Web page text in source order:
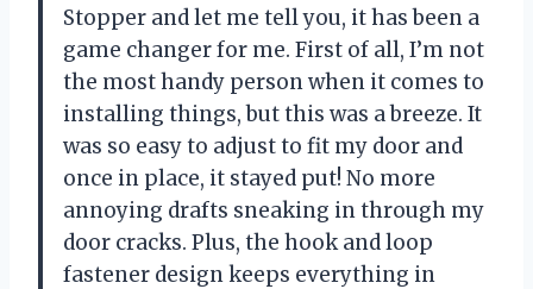
Stopper and let me tell you, it has been a
game changer for me. First of all, I’m not
the most handy person when it comes to
installing things, but this was a breeze. It
was so easy to adjust to fit my door and
once in place, it stayed put! No more
annoying drafts sneaking in through my
door cracks. Plus, the hook and loop
fastener design keeps everything in